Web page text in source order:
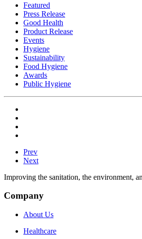
Featured
Press Release
Good Health
Product Release
Events
Hygiene
Sustainability
Food Hygiene
Awards
Public Hygiene
Prev
Next
Improving the sanitation, the environment,
Company
About Us
Healthcare